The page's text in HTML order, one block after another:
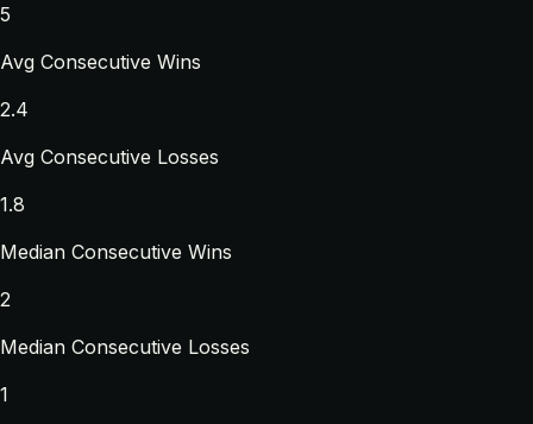
5
Avg Consecutive Wins
2.4
Avg Consecutive Losses
1.8
Median Consecutive Wins
2
Median Consecutive Losses
1